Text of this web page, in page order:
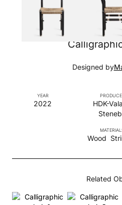
Designed by
HDK-
YEAR
2022
Wood
Related